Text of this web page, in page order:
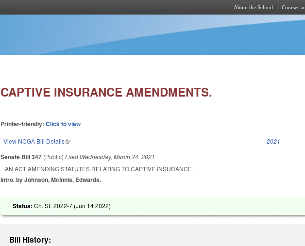
About the School Courses
CAPTIVE INSURANCE AMENDMENTS.
Printer-friendly:Click to view
View NCGA Bill Details(link is external) 2021
Senate Bill 347 (Public)Filed Wednesday, March 24, 2021
AN ACT AMENDING STATUTES RELATING TO CAPTIVE INSURANCE.
Intro. by Johnson, McInnis, Edwards.
Status:Ch. SL 2022-7 (Jun 14 2022)
Bill History: